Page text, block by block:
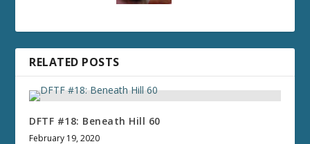
RELATED POSTS
DFTF #18: Beneath Hill 60
February 19, 2020